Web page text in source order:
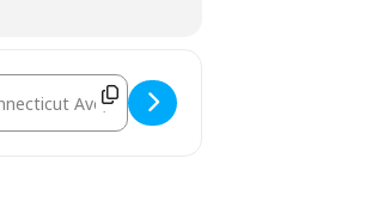
Address - Bilingual Storytime with Lupe Marks